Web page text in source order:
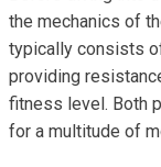
the mechanics of
typically consists
providing
fitness level. Both
for a multitude of